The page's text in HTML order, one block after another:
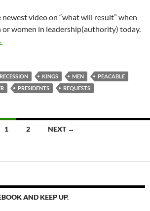
newest video on “what will result” when
or women in leadership(authority) today.
Results Of Praying For Those In Authority
KINGS MEN
PEACABLE
PRESIDENTS REQUESTS
1 2 NEXT →
AND KEEP UP.